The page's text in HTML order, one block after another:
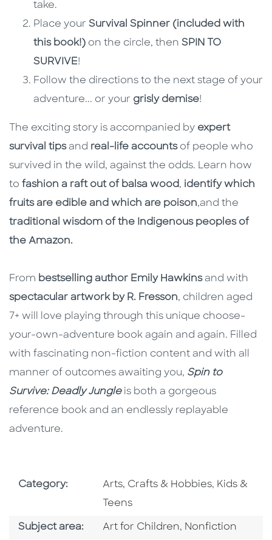
take.
Place your Survival Spinner (included with
this book!) on the circle, then SPIN TO
SURVIVE!
Follow the directions to the next stage of your
adventure... or your grisly demise!
The exciting story is accompanied by expert
survival tipsand real-life accountsof people who
survived in the wild, against the odds. Learn how
to fashion a raft out of balsa wood, identify which
fruits are edible and which are poison,and the
traditional wisdom of the Indigenous peoples of
the Amazon.
From bestselling author Emily Hawkinsand with
spectacular artwork by R. Fresson, children aged
7+ will love playing through this unique choose-
your-own-adventure book again and again. Filled
with fascinating non-fiction content and with all
manner of outcomes awaiting you, Spin to
Survive: Deadly Jungleis both a gorgeous
reference book and an endlessly replayable
adventure.
Category: Go To Subject Area
Arts, Crafts & Hobbies, Go To
Kids &
Teens
Subject area: Go To Category
Art for Children, Go To Category
Nonfiction